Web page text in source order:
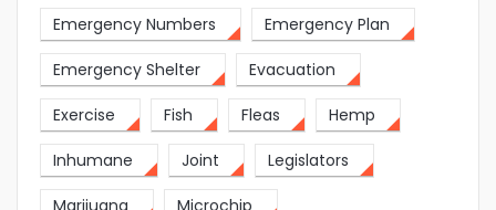
Emergency Numbers Emergency Plan
Emergency Shelter Evacuation
Exercise Fish Fleas Hemp
Inhumane Joint Legislators